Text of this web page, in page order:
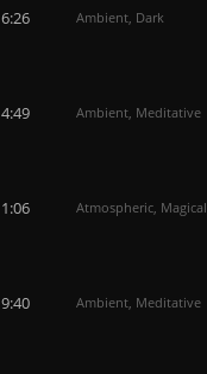
6:26 Ambient, Dark
4:49 Ambient, Meditative
1:06 Atmospheric, Magical
9:40 Ambient, Meditative